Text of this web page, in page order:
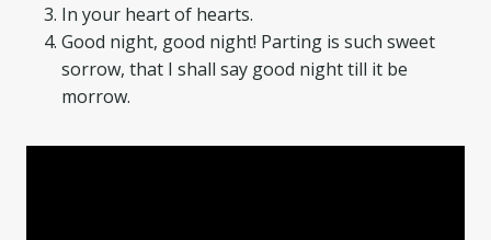
In your heart of hearts.
Good night, good night! Parting is such sweet
sorrow, that I shall say good night till it be
morrow.